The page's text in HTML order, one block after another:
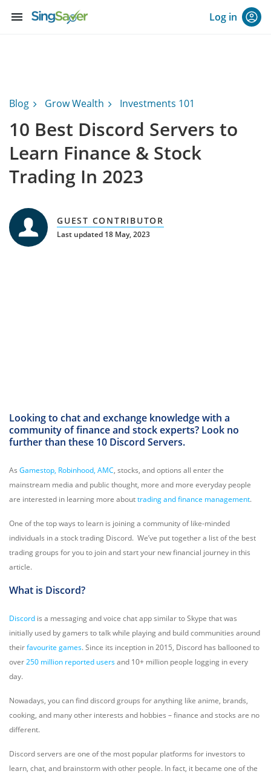
menu Log in
Blog Grow Wealth Investments 101
10 Best Discord Servers to
Learn Finance & Stock
Trading In 2023
GUEST CONTRIBUTOR
Last updated 18 May, 2023
Looking to chat and exchange knowledge with a
community of finance and stock experts? Look no
further than these 10 Discord Servers.
As Gamestop, Robinhood, AMC, stocks, and options all enter the
mainstream media and public thought, more and more everyday people
are interested in learning more abouttrading and finance management.
One of the top ways to learn is joining a community of like-minded
individuals in a stock trading Discord. We’ve put together a list of the best
trading groups for you to join and start your new financial journey in this
article.
What is Discord?
Discord is a messaging and voice chat app similar to Skype that was
initially used by gamers to talk while playing and build communities around
theirfavourite games. Since its inception in 2015, Discord has ballooned to
over250 million reported usersand 10+ million people logging in every
day.
Nowadays, you can find discord groups for anything like anime, brands,
cooking, and many other interests and hobbies – finance and stocks are no
different.
Discord servers are one of the most popular platforms for investors to
learn, chat, and brainstorm with other people. In fact, it became one of the